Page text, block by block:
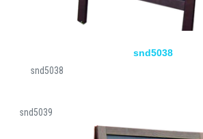
snd5038
snd5038
snd5039